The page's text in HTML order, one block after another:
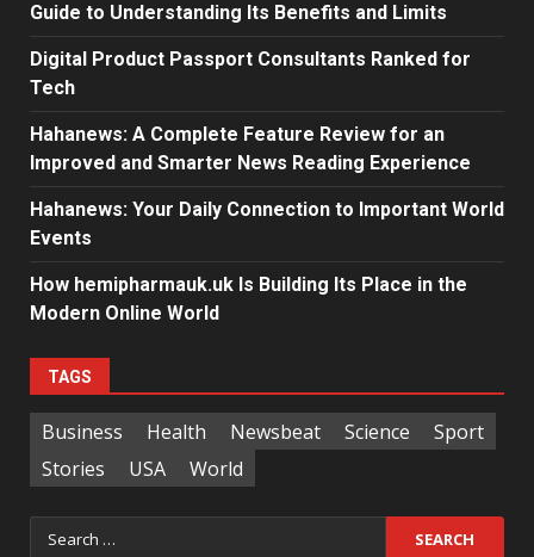
Guide to Understanding Its Benefits and Limits
Digital Product Passport Consultants Ranked for
Tech
Hahanews: A Complete Feature Review for an
Improved and Smarter News Reading Experience
Hahanews: Your Daily Connection to Important World
Events
How hemipharmauk.uk Is Building Its Place in the
Modern Online World
TAGS
Business Health Newsbeat Science
Sport
Stories
USA World
Search